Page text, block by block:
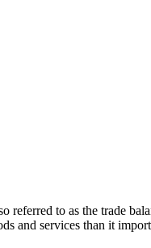
to as the trade
and services than it